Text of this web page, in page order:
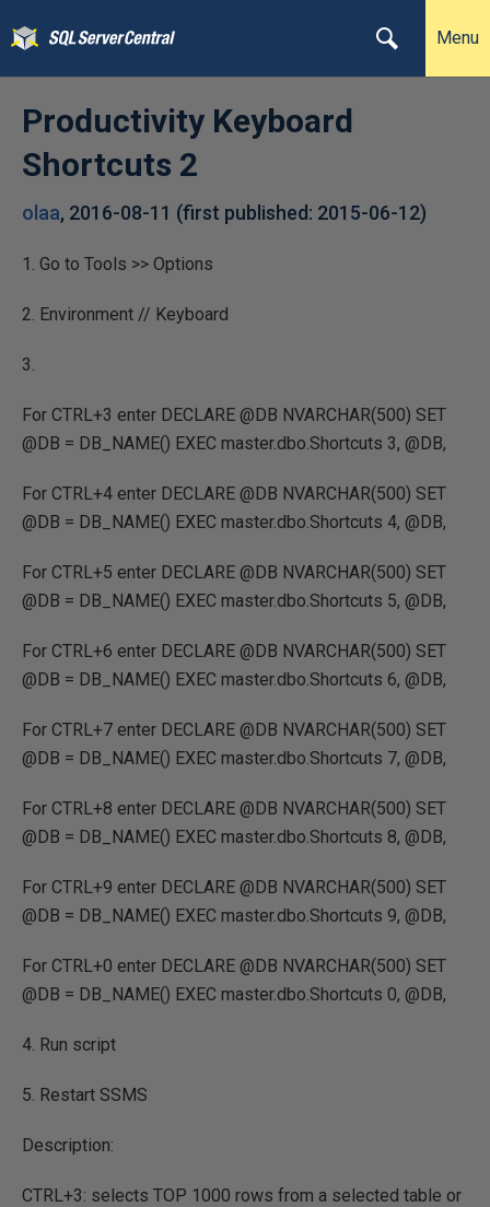
Menu
Productivity Keyboard
Shortcuts 2
olaa, 2016-08-11 (first published: 2015-06-12)
1. Go to Tools >> Options
2. Environment // Keyboard
3.
For CTRL+3 enter DECLARE @DB NVARCHAR(500) SET
@DB = DB_NAME() EXEC master.dbo.Shortcuts 3, @DB,
For CTRL+4 enter DECLARE @DB NVARCHAR(500) SET
@DB = DB_NAME() EXEC master.dbo.Shortcuts 4, @DB,
For CTRL+5 enter DECLARE @DB NVARCHAR(500) SET
@DB = DB_NAME() EXEC master.dbo.Shortcuts 5, @DB,
For CTRL+6 enter DECLARE @DB NVARCHAR(500) SET
@DB = DB_NAME() EXEC master.dbo.Shortcuts 6, @DB,
For CTRL+7 enter DECLARE @DB NVARCHAR(500) SET
@DB = DB_NAME() EXEC master.dbo.Shortcuts 7, @DB,
For CTRL+8 enter DECLARE @DB NVARCHAR(500) SET
@DB = DB_NAME() EXEC master.dbo.Shortcuts 8, @DB,
For CTRL+9 enter DECLARE @DB NVARCHAR(500) SET
@DB = DB_NAME() EXEC master.dbo.Shortcuts 9, @DB,
For CTRL+0 enter DECLARE @DB NVARCHAR(500) SET
@DB = DB_NAME() EXEC master.dbo.Shortcuts 0, @DB,
4. Run script
5. Restart SSMS
Description:
CTRL+3: selects TOP 1000 rows from a selected table or